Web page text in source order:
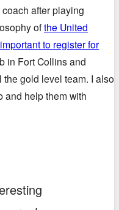
after playing
ofthe United
to register for
in Fort Collins and
gold level team. I also
and help them with